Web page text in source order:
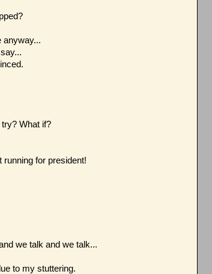
anyway...
What if?
for president!
we talk and we talk...
to my stuttering.